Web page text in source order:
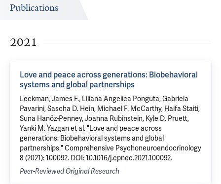
Publications
2021
Love and peace across generations: Biobehavioral
systems and global partnerships
Leckman, James F., Liliana Angelica Ponguta, Gabriela
Pavarini, Sascha D. Hein, Michael F. McCarthy, Haifa Staiti,
Suna Hanöz-Penney, Joanna Rubinstein, Kyle D. Pruett,
Yanki M. Yazgan et al. "Love and peace across
generations: Biobehavioral systems and global
partnerships." Comprehensive Psychoneuroendocrinology
8 (2021): 100092. DOI: 10.1016/j.cpnec.2021.100092.
Peer-Reviewed Original Research